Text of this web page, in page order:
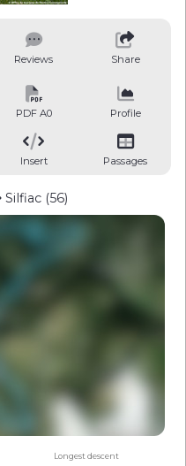
Reviews Share
PDF A0 Profile
Insert Passages
Silfiac (56)
Longest descent